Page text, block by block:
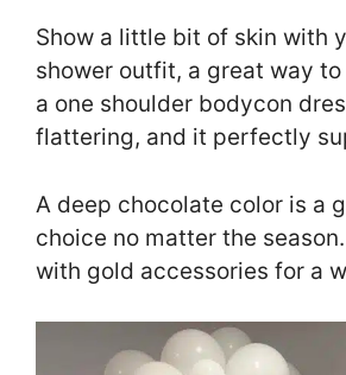
Show a little bit of skin with
shower outfit, a great way
a one shoulder bodycon
flattering, and it perfectly
A deep chocolate color is a
choice no matter the
with gold accessories for a